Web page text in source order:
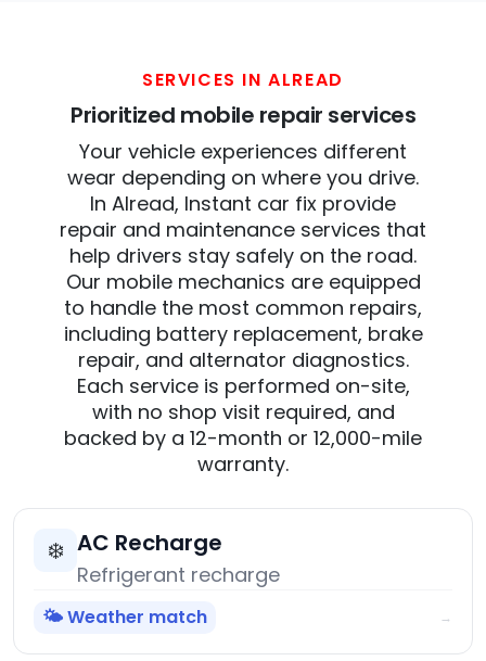
SERVICES IN ALREAD
Prioritized mobile repair services
Your vehicle experiences different
wear depending on where you drive.
In Alread, Instant car fix provide
repair and maintenance services that
help drivers stay safely on the road.
Our mobile mechanics are equipped
to handle the most common repairs,
including battery replacement, brake
repair, and alternator diagnostics.
Each service is performed on-site,
with no shop visit required, and
backed by a 12-month or 12,000-mile
warranty.
❄️ AC Recharge
Refrigerant recharge
🌤️ Weather match →